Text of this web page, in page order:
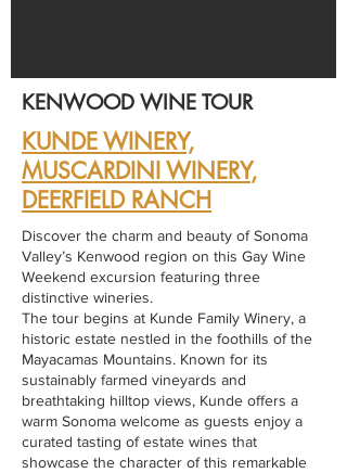
KENWOOD WINE TOUR
KUNDE WINERY,
MUSCARDINI WINERY,
DEERFIELD RANCH
Discover the charm and beauty of Sonoma
Valley’s Kenwood region on this Gay Wine
Weekend excursion featuring three
distinctive wineries.
The tour begins at Kunde Family Winery, a
historic estate nestled in the foothills of the
Mayacamas Mountains. Known for its
sustainably farmed vineyards and
breathtaking hilltop views, Kunde offers a
warm Sonoma welcome as guests enjoy a
curated tasting of estate wines that
showcase the character of this remarkable